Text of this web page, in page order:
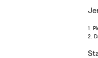
1.
2.